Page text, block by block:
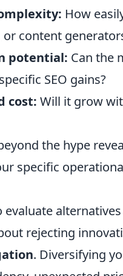
How
content
potential: Can the
SEO gains?
cost: Will it grow
the hype
specific
evaluate
rejecting
. Diversifying